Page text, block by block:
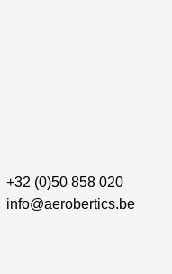
+32 (0)50 858 020
info@aerobertics.be